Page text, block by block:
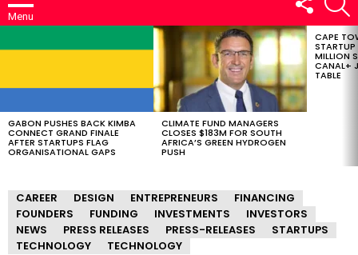
Menu
US
STORIES
GABON PUSHES BACK KIMBA
CONNECT GRAND FINALE
AFTER STARTUPS FLAG
ORGANISATIONAL GAPS
CLIMATE FUND MANAGERS
CLOSES $183M FOR SOUTH
AFRICA’S GREEN HYDROGEN
PUSH
CAPE
MILLION
CANAL+
TABLE
CAREER DESIGN ENTREPRENEURS
FINANCING
FOUNDERS
FUNDING INVESTMENTS
INVESTORS
NEWS
PRESS RELEASES PRESS-RELEASES
STARTUPS
TECHNOLOGY
TECHNOLOGY